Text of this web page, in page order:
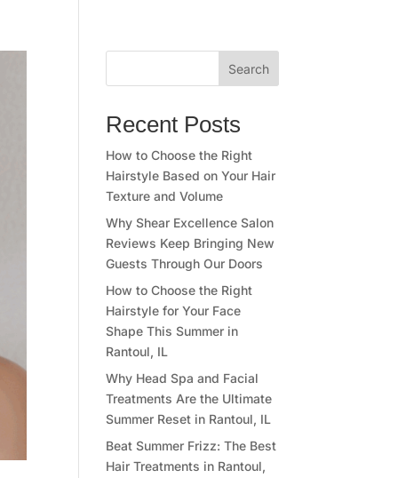
Search
Recent Posts
How to Choose the Right
Hairstyle Based on Your Hair
Texture and Volume
Why Shear Excellence Salon
Reviews Keep Bringing New
Guests Through Our Doors
How to Choose the Right
Hairstyle for Your Face
Shape This Summer in
Rantoul, IL
Why Head Spa and Facial
Treatments Are the Ultimate
Summer Reset in Rantoul, IL
Beat Summer Frizz: The Best
Hair Treatments in Rantoul,